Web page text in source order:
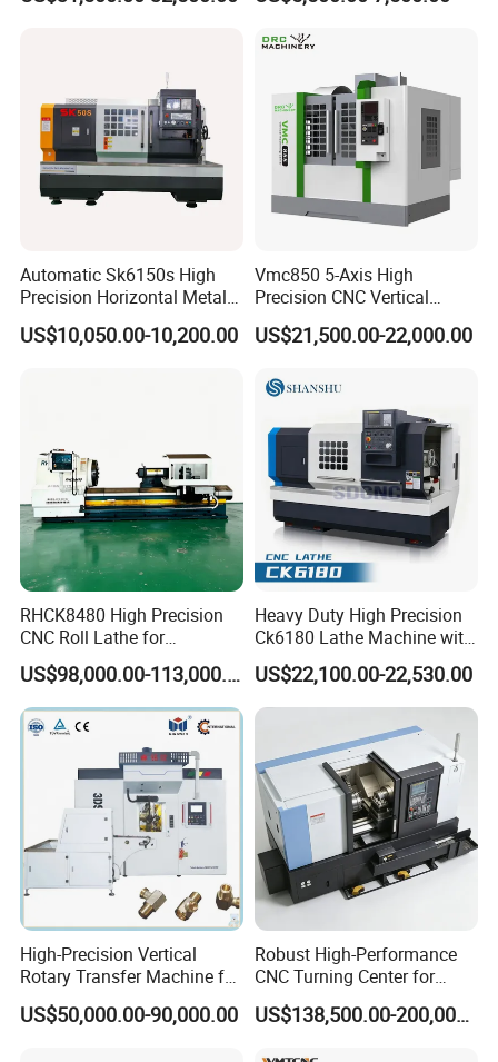
Automatic Sk6150s High
Precision Horizontal Metal
for Sale CNC Lathe
US$10,050.00-10,200.00
Vmc850 5-Axis High
Precision CNC Vertical
Machining Center with
Fanuc System
US$21,500.00-22,000.00
RHCK8480 High Precision
CNC Roll Lathe for
Metallurgical Steel Roller
Machining
US$98,000.00-113,000.00
Heavy Duty High Precision
Ck6180 Lathe Machine with
Stable Spindles
US$22,100.00-22,530.00
High-Precision Vertical
Rotary Transfer Machine for
Angle Valve Production
US$50,000.00-90,000.00
Robust High-Performance
CNC Turning Center for
Metal-Working
US$138,500.00-200,000.00